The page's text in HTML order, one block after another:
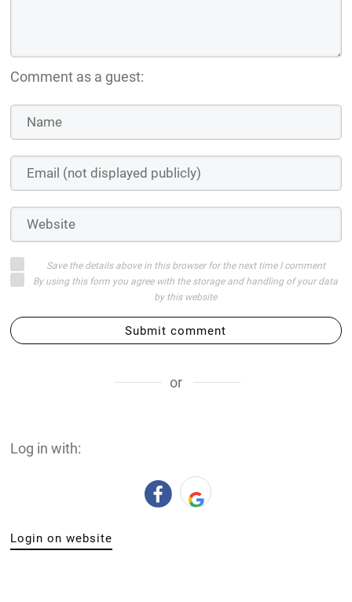
Comment as a guest:
Save the details above in this browser for the next time I comment
By using this form you agree with the storage and handling of your data
by this website
Submit comment
or
Log in with:
Login on website